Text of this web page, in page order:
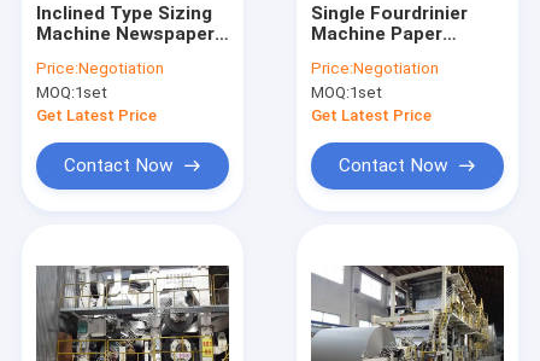
Products
About Us
Inclined Type Sizing
Machine Newspaper
Newspaper
Production Line With
Roll Warehouse
Price:Negotiation
MOQ:1set
Get Latest Price
Contact Now
Single Fourdrinier
Machine Paper
Newspaper Making
machine
Price:Negotiation
MOQ:1set
Get Latest Price
Contact Now